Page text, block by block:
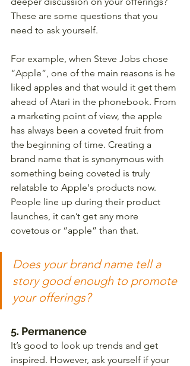
These are some questions that you
need to ask yourself.
For example, when Steve Jobs chose
“Apple”, one of the main reasons is he
liked apples and that would it get them
ahead of Atari in the phonebook. From
a marketing point of view, the apple
has always been a coveted fruit from
the beginning of time. Creating a
brand name that is synonymous with
something being coveted is truly
relatable to Apple's products now.
People line up during their product
launches, it can’t get any more
covetous or “apple” than that.
Does your brand name tell a
story good enough to promote
your offerings?
5. Permanence
It’s good to look up trends and get
inspired. However, ask yourself if your